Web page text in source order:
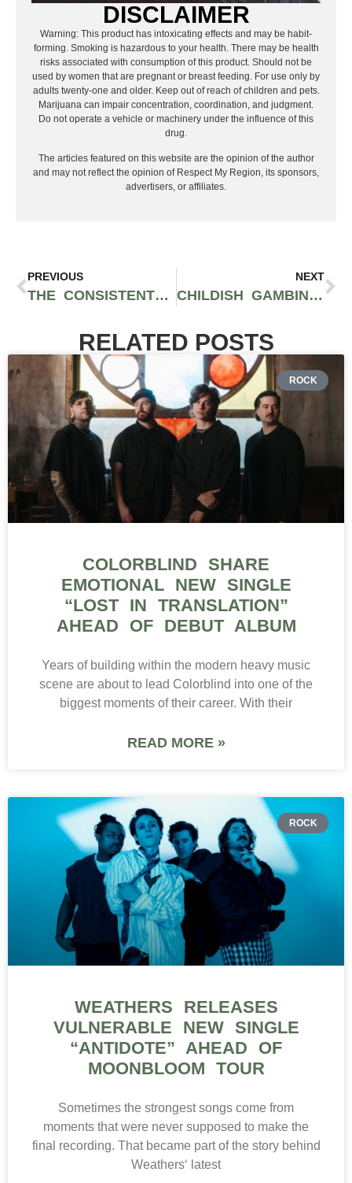
DISCLAIMER
Warning: This product has intoxicating effects and may be habit-
forming. Smoking is hazardous to your health. There may be health
risks associated with consumption of this product. Should not be
used by women that are pregnant or breast feeding. For use only by
adults twenty-one and older. Keep out of reach of children and pets.
Marijuana can impair concentration, coordination, and judgment.
Do not operate a vehicle or machinery under the influence of this
drug.
The articles featured on this website are the opinion of the author
and may not reflect the opinion of Respect My Region, its sponsors,
advertisers, or affiliates.
PREVIOUS
THE CONSISTENT DUO OF NXWORRIES CAPTIVATE WITH A BEAUTIFULLY CONTAINED SOUND
NEXT
CHILDISH GAMBINO SURPRISES FANS WITH 1ST SONG “LITHONIA” OFF FINAL ALBUM
RELATED POSTS
ROCK
COLORBLIND SHARE
EMOTIONAL NEW SINGLE
“LOST IN TRANSLATION”
AHEAD OF DEBUT ALBUM
Years of building within the modern heavy music
scene are about to lead Colorblind into one of the
biggest moments of their career. With their
READ MORE »
ROCK
WEATHERS RELEASES
VULNERABLE NEW SINGLE
“ANTIDOTE” AHEAD OF
MOONBLOOM TOUR
Sometimes the strongest songs come from
moments that were never supposed to make the
final recording. That became part of the story behind
Weathers‘ latest